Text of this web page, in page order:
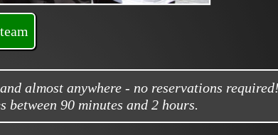
almost anywhere - no reservations
90 minutes and 2 hours.